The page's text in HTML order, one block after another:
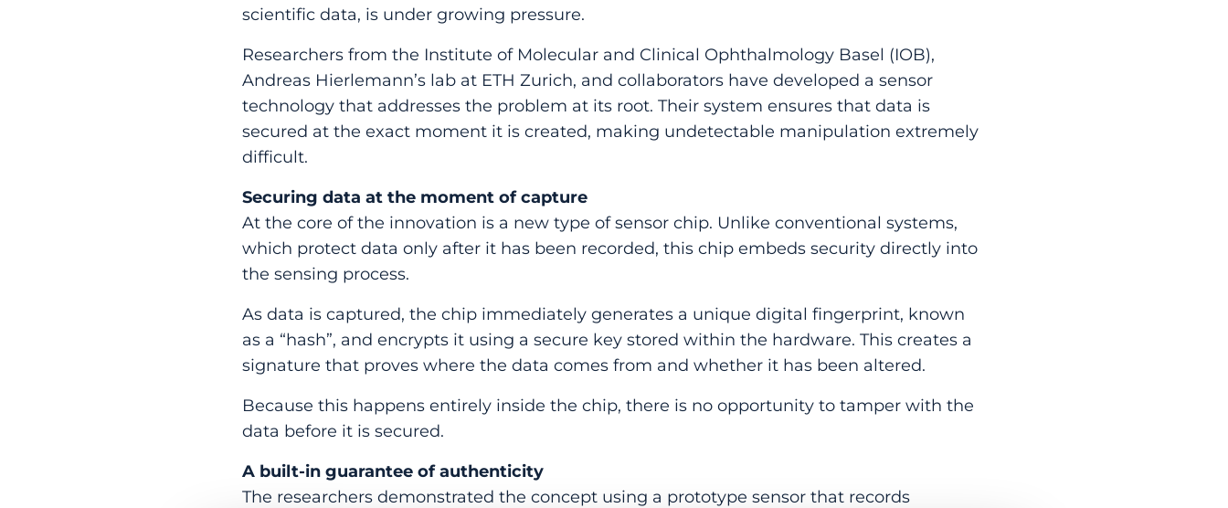
scientific data, is under growing pressure.
Researchers from the Institute of Molecular and Clinical Ophthalmology Basel (IOB),
Andreas Hierlemann’s lab at ETH Zurich, and collaborators have developed a sensor
technology that addresses the problem at its root. Their system ensures that data is
secured at the exact moment it is created, making undetectable manipulation extremely
difficult.
Securing data at the moment of capture
At the core of the innovation is a new type of sensor chip. Unlike conventional systems,
which protect data only after it has been recorded, this chip embeds security directly into
the sensing process.
As data is captured, the chip immediately generates a unique digital fingerprint, known
as a “hash”, and encrypts it using a secure key stored within the hardware. This creates a
signature that proves where the data comes from and whether it has been altered.
Because this happens entirely inside the chip, there is no opportunity to tamper with the
data before it is secured.
A built-in guarantee of authenticity
The researchers demonstrated the concept using a prototype sensor that records